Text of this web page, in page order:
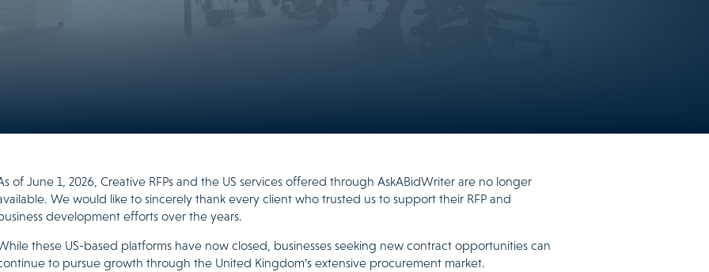
of June 1, 2026, Creative RFPs and the US services offered through AskABidWriter are no longer
We would like to sincerely thank every client who trusted us to support their RFP and
development efforts over the years.
these US-based platforms have now closed, businesses seeking new contract opportunities can
to pursue growth through the United Kingdom’s extensive procurement market.